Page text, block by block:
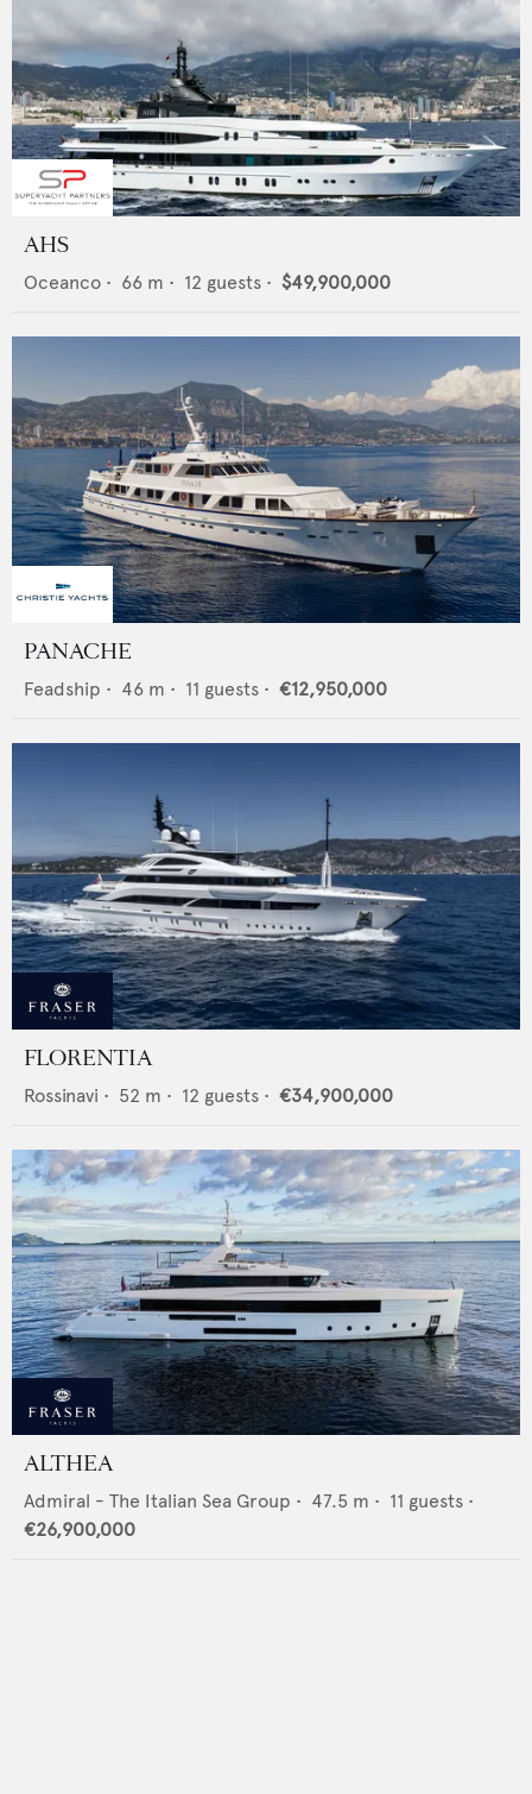
AHS
Oceanco • 66 m • 12 guests • $49,900,000
PANACHE
Feadship • 46 m • 11 guests • €12,950,000
FLORENTIA
Rossinavi • 52 m • 12 guests • €34,900,000
ALTHEA
Admiral - The Italian Sea Group • 47.5 m • 11 guests •
€26,900,000